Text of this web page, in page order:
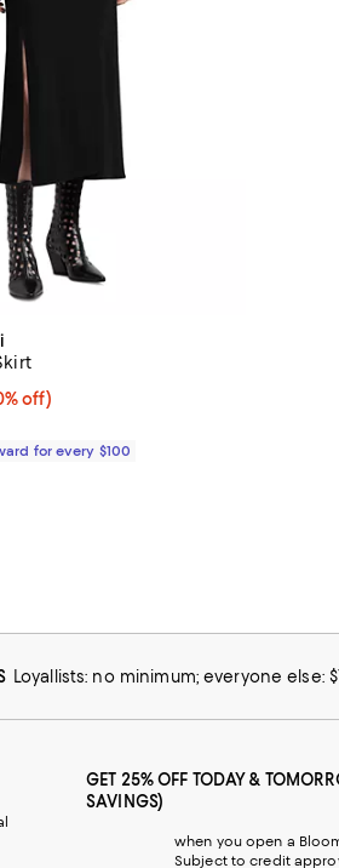
off;
off)
for every $100
Loyallists: no minimum; everyone else:
GET 25% OFF TODAY &
SAVINGS)
when you open a
Subject to credit